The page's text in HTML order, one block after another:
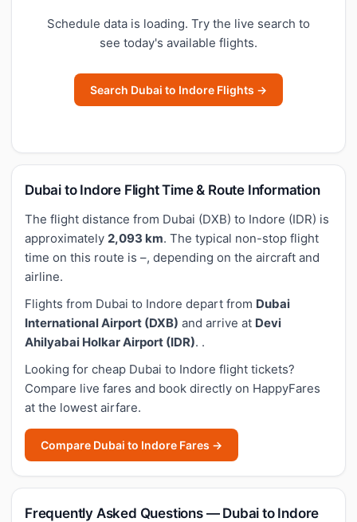
Schedule data is loading. Try the live search to
see today's available flights.
Search Dubai to Indore Flights →
Dubai to Indore Flight Time & Route Information
The flight distance from Dubai (DXB) to Indore (IDR) is
approximately 2,093 km. The typical non-stop flight
time on this route is –, depending on the aircraft and
airline.
Flights from Dubai to Indore depart from Dubai
International Airport (DXB) and arrive at Devi
Ahilyabai Holkar Airport (IDR). .
Looking for cheap Dubai to Indore flight tickets?
Compare live fares and book directly on HappyFares
at the lowest airfare.
Compare Dubai to Indore Fares →
Frequently Asked Questions — Dubai to Indore